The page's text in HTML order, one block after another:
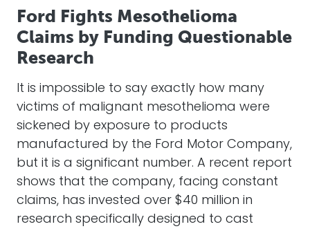
Ford Fights Mesothelioma
Claims by Funding Questionable
Research
It is impossible to say exactly how many
victims of malignant mesothelioma were
sickened by exposure to products
manufactured by the Ford Motor Company,
but it is a significant number. A recent report
shows that the company, facing constant
claims, has invested over $40 million in
research specifically designed to cast